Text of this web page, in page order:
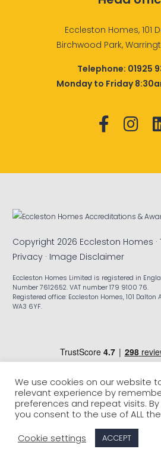
Eccleston Homes, 101
Birchwood Park,
Telephone: 01925
Monday to Friday
Copyright 2026 Eccleston Homes ·
Privacy · Image Disclaimer
Eccleston Homes Limited is registered in
Number 7612652. VAT number 179 9100 76.
Registered office: Eccleston Homes, 101 Dalton
WA3 6YF.
We use cookies on our website
relevant experience by
preferences and repeat visits. By
you consent to the use of ALL
Cookie settings
ACCEPT